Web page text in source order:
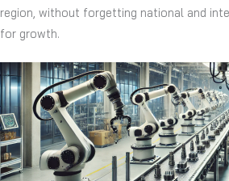
region, without forgetting national and
for growth.